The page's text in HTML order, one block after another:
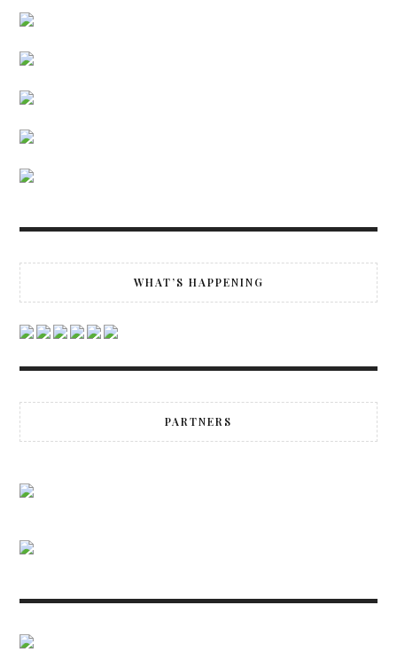
WHAT’S HAPPENING
PARTNERS